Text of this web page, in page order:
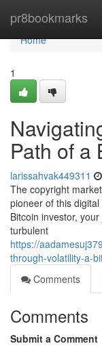
pr8bookmarks
Home
Home
1
Path of a
larissahvak449311
The copyright
pioneer of this
Bitcoin investor,
turbulent
https://
through-volatility-a-
Comments
Comments
Submit a Comment